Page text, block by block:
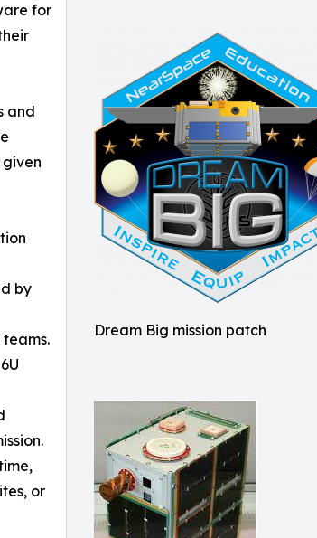
Dream Big mission patch
for
and
by
or